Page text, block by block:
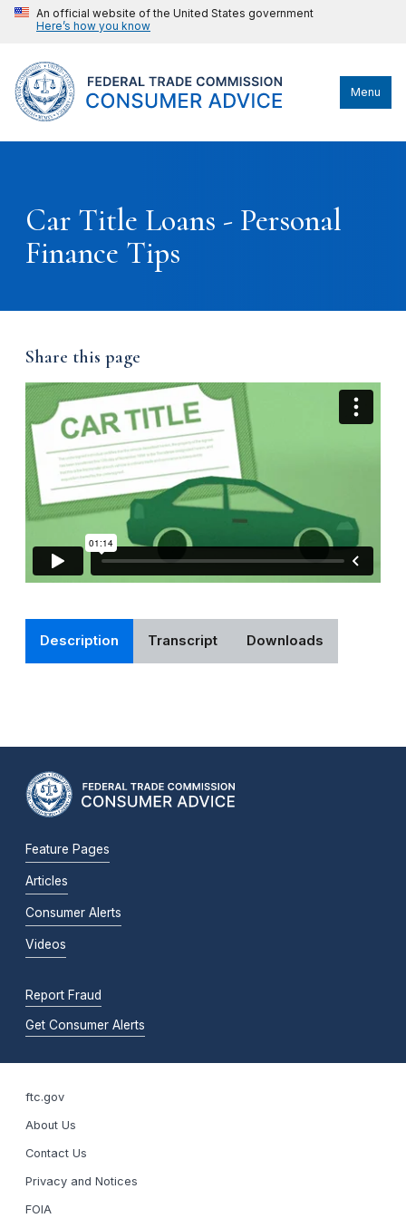
An official website of the United States government
Here’s how you know
Menu
Car Title Loans - Personal
Finance Tips
Share this page
Description Transcript Downloads
Feature Pages
Articles
Consumer Alerts
Videos
Report Fraud
Get Consumer Alerts
ftc.gov
About Us
Contact Us
Privacy and Notices
FOIA